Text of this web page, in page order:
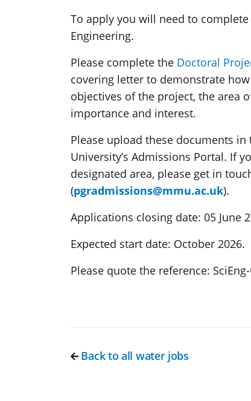
To apply you will need to complete
Engineering.
Please complete the Doctoral
covering letter to demonstrate
objectives of the project, the area
importance and interest.
Please upload these documents
University’s Admissions Portal. If
designated area, please get in
(pgradmissions@mmu.ac.uk).
Applications closing date: 05 June
Expected start date: October 2026.
Please quote the reference:
Back to all water jobs